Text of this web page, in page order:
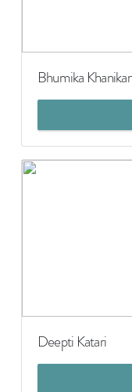
Bhumika Khanikar
Deepti Katari